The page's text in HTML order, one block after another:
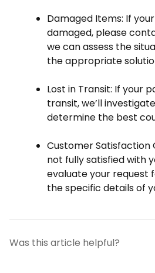
Damaged Items: If
damaged, please
we can assess the
the appropriate
Lost in Transit: If your
transit, we’ll
determine the best
Customer Satisfaction
not fully satisfied with
evaluate your request
the specific details of
Was this article helpful?